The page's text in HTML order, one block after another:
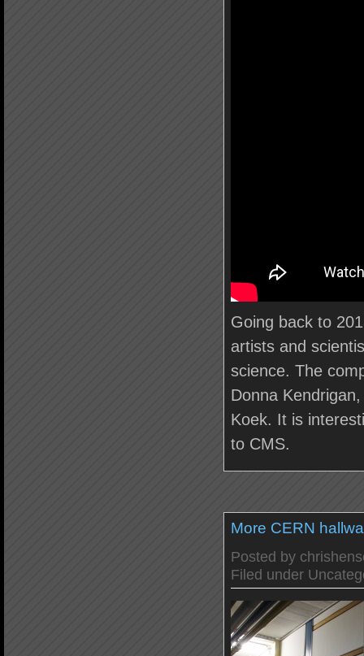
Going back to
artists and
science. The
Donna
Koek. It is
to CMS.
More CERN
Posted by
Filed under